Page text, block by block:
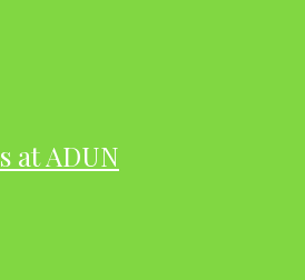
at ADUN